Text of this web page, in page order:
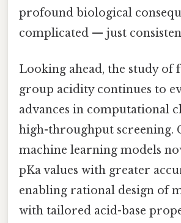
profound biological
complicated — just
Looking ahead, the study of
group acidity continues to
advances in computational
high-throughput screening.
machine learning models
pKa values with greater
enabling rational design of
with tailored acid-base